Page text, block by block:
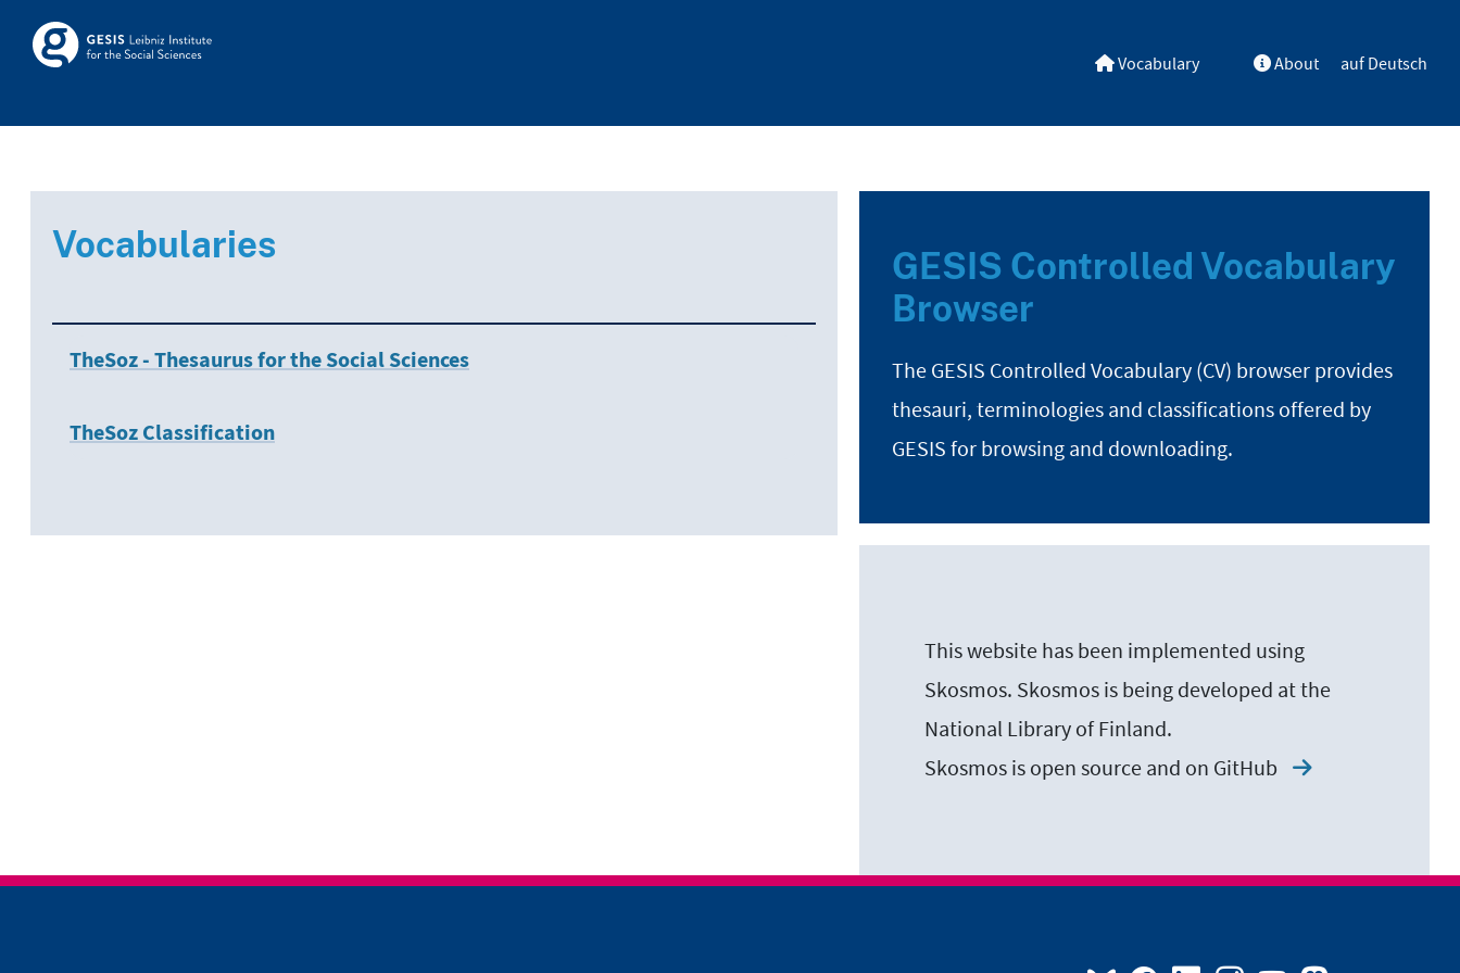
Skip to main
Skosmos Vocabulary About auf Deutsch
Vocabularies
TheSoz - Thesaurus for the Social Sciences
TheSoz Classification
GESIS Controlled Vocabulary
Browser
The GESIS Controlled Vocabulary (CV) browser provides
thesauri, terminologies and classifications offered by
GESIS for browsing and downloading.
This website has been implemented using
Skosmos. Skosmos is being developed at the
National Library of Finland.
Skosmos is open source and on GitHub